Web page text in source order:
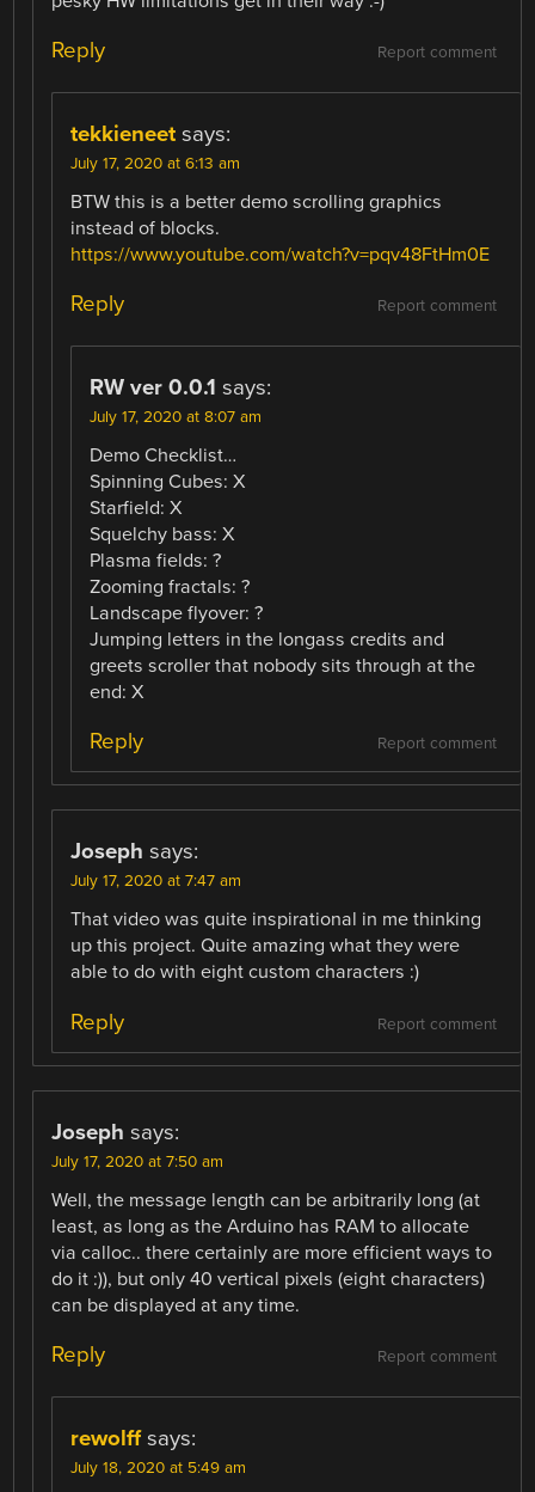
Report comment
Reply
tekkieneet says:
July 17, 2020 at 6:13 am
BTW this is a better demo scrolling graphics
instead of blocks.
https://www.youtube.com/watch?v=pqv48FtHm0E
Report comment
Reply
RW ver 0.0.1 says:
July 17, 2020 at 8:07 am
Demo Checklist…
Spinning Cubes: X
Starfield: X
Squelchy bass: X
Plasma fields: ?
Zooming fractals: ?
Landscape flyover: ?
Jumping letters in the longass credits and
greets scroller that nobody sits through at the
end: X
Report comment
Reply
Joseph says:
July 17, 2020 at 7:47 am
That video was quite inspirational in me thinking
up this project. Quite amazing what they were
able to do with eight custom characters :)
Report comment
Reply
Joseph says:
July 17, 2020 at 7:50 am
Well, the message length can be arbitrarily long (at
least, as long as the Arduino has RAM to allocate
via calloc.. there certainly are more efficient ways to
do it :)), but only 40 vertical pixels (eight characters)
can be displayed at any time.
Report comment
Reply
rewolff says:
July 18, 2020 at 5:49 am